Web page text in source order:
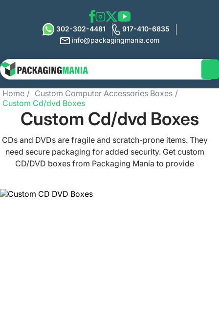
302-302-4481
917-410-6835
info@packagingmania.com
Home
Custom Computer Accessories Boxes
Custom Cd/dvd Boxes
Custom Cd/dvd Boxes
CDs and DVDs are fragile and scratch-prone items. They
need secure packaging for added security. Get custom
CD/DVD boxes from Packaging Mania to provide
Choose from a wide range of sizes - from single-case to